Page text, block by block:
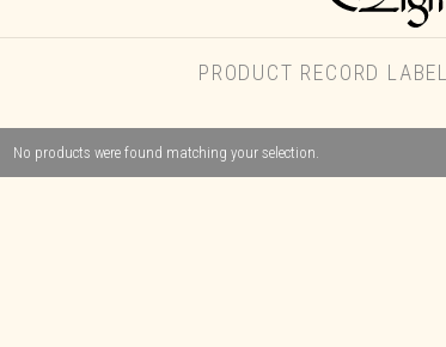
PRODUCT RECORD LABEL
No products were found matching your selection.